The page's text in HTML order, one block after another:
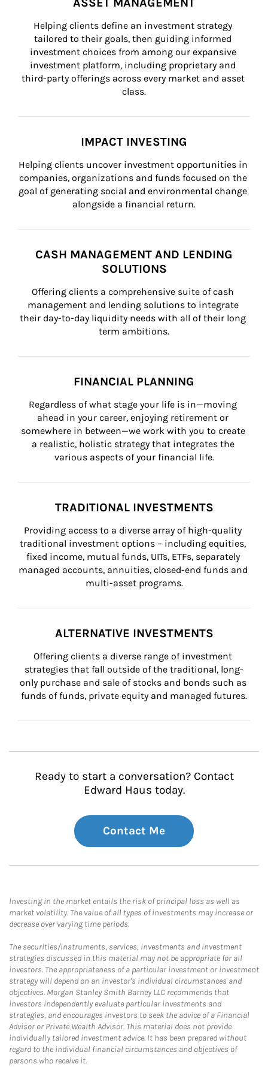
Helping clients define an investment strategy
tailored to their goals, then guiding informed
investment choices from among our expansive
investment platform, including proprietary and
third-party offerings across every market and asset
class.
IMPACT INVESTING
Helping clients uncover investment opportunities in
companies, organizations and funds focused on the
goal of generating social and environmental change
alongside a financial return.
CASH MANAGEMENT AND LENDING
SOLUTIONS
Offering clients a comprehensive suite of cash
management and lending solutions to integrate
their day-to-day liquidity needs with all of their long
term ambitions.
FINANCIAL PLANNING
Regardless of what stage your life is in—moving
ahead in your career, enjoying retirement or
somewhere in between—we work with you to create
a realistic, holistic strategy that integrates the
various aspects of your financial life.
TRADITIONAL INVESTMENTS
Providing access to a diverse array of high-quality
traditional investment options – including equities,
fixed income, mutual funds, UITs, ETFs, separately
managed accounts, annuities, closed-end funds and
multi-asset programs.
ALTERNATIVE INVESTMENTS
Offering clients a diverse range of investment
strategies that fall outside of the traditional, long-
only purchase and sale of stocks and bonds such as
funds of funds, private equity and managed futures.
Ready to start a conversation? Contact
Edward Haus today.
Contact Me
Investing in the market entails the risk of principal loss as well as
market volatility. The value of all types of investments may increase or
decrease over varying time periods.
The securities/instruments, services, investments and investment
strategies discussed in this material may not be appropriate for all
investors. The appropriateness of a particular investment or investment
strategy will depend on an investor's individual circumstances and
objectives. Morgan Stanley Smith Barney LLC recommends that
investors independently evaluate particular investments and
strategies, and encourages investors to seek the advice of a Financial
Advisor or Private Wealth Advisor. This material does not provide
individually tailored investment advice. It has been prepared without
regard to the individual financial circumstances and objectives of
persons who receive it.